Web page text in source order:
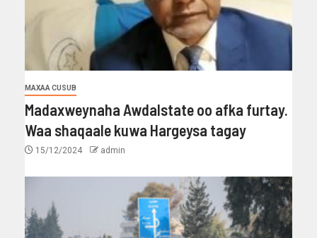
MAXAA CUSUB
Madaxweynaha Awdalstate oo afka furtay.
Waa shaqaale kuwa Hargeysa tagay
15/12/2024 admin